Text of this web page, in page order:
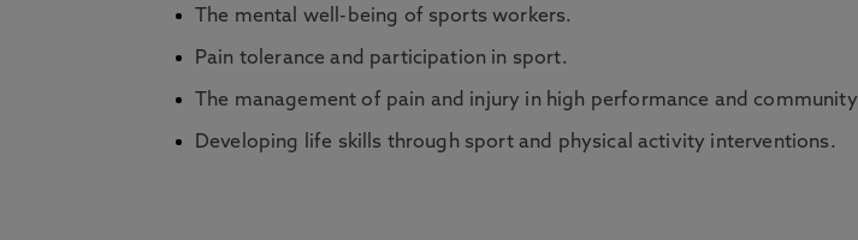
The mental well-being of sports workers.
Pain tolerance and participation in sport.
The management of pain and injury in high performance and
Developing life skills through sport and physical activity interventions.